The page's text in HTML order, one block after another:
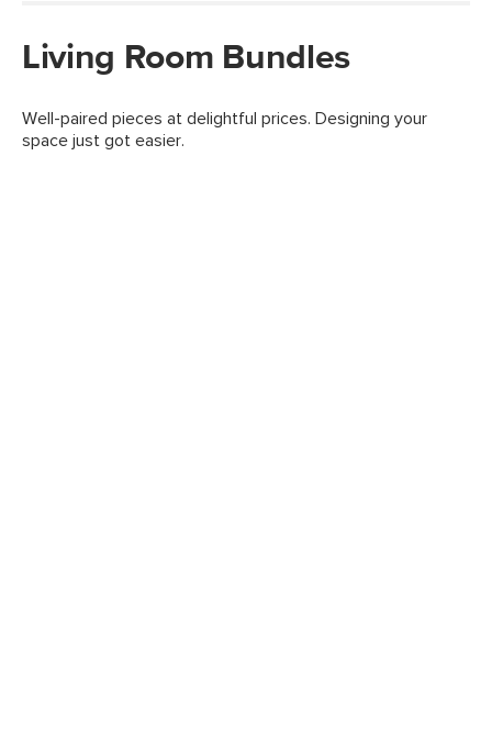
Living Room Bundles
Well-paired pieces at delightful prices. Designing your
space just got easier.